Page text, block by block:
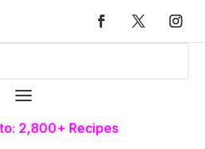
2,800+ Recipes